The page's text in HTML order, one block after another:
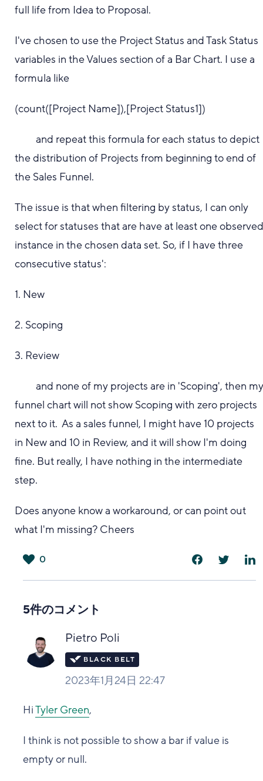
full life from Idea to Proposal.
I've chosen to use the Project Status and Task Status
variables in the Values section of a Bar Chart. I use a
formula like
(count([Project Name]),[Project Status1])
and repeat this formula for each status to depict
the distribution of Projects from beginning to end of
the Sales Funnel.
The issue is that when filtering by status, I can only
select for statuses that are have at least one
instance in the chosen data set. So, if I have three
consecutive status':
1. New
2. Scoping
3. Review
and none of my projects are in 'Scoping', then
funnel chart will not show Scoping with zero projects
next to it. As a sales funnel, I might have 10 projects
in New and 10 in Review, and it will show I'm doing
fine. But really, I have nothing in the intermediate
step.
Does anyone know a workaround, or can point out
what I'm missing? Cheers
0
5件のコメント
Pietro Poli
2023年1月24日 22:47
HiTyler Green,
I think is not possible to show a bar if value is
empty or null.